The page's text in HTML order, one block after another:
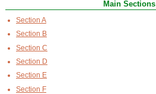
Main Sections
Section A
Section B
Section C
Section D
Section E
Section F